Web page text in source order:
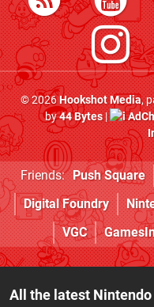
© 2026Hookshot Media,
by44 Bytes|
Friends: Push Square
Digital Foundry
VGC
All the latest